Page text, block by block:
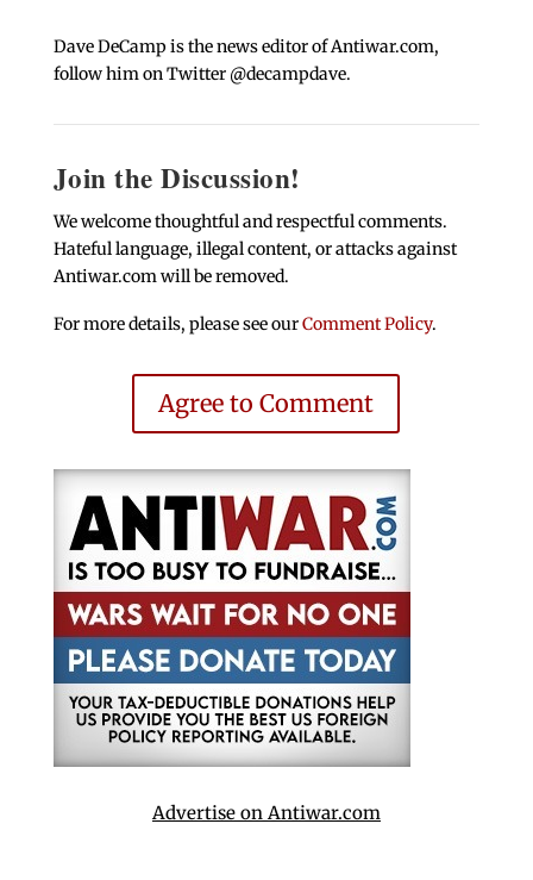
Dave DeCamp is the news editor of Antiwar.com,
follow him on Twitter @decampdave.
Join the Discussion!
We welcome thoughtful and respectful comments.
Hateful language, illegal content, or attacks against
Antiwar.com will be removed.
For more details, please see ourComment Policy.
Agree to Comment
Advertise on Antiwar.com